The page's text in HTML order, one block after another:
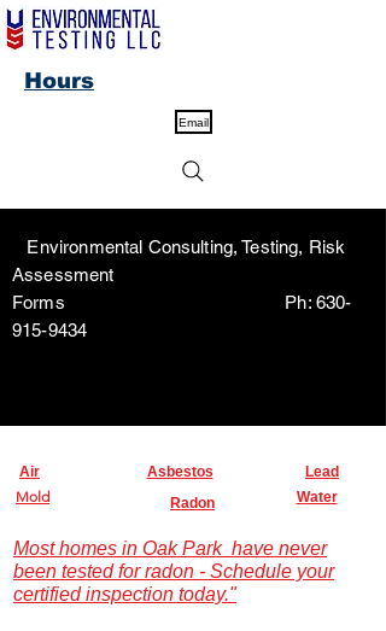
Email
Environmental Consulting, Testing, Risk
Assessment
Forms Ph: 630-
915-9434
Hours
Air
Mold
Asbestos
Radon
Lead
Water
Most homes in Oak Park have never
been tested for radon - Schedule your
certified inspection today."